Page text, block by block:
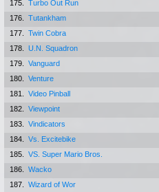
175.
Turbo Out Run
176.
Tutankham
177.
Twin Cobra
178.
U.N. Squadron
179.
Vanguard
180.
Venture
181.
Video Pinball
182.
Viewpoint
183.
Vindicators
184.
Vs. Excitebike
185.
VS. Super Mario Bros.
186.
Wacko
187.
Wizard of Wor